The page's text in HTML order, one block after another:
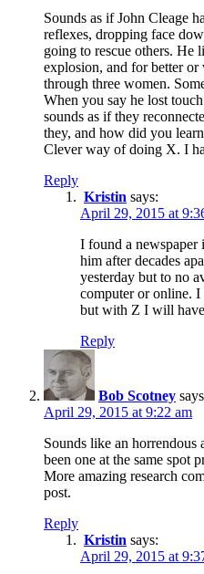
Sounds as if John Cleage
reflexes, dropping face
going to rescue others. He
explosion, and for better
through three women.
When you say he lost
sounds as if they
they, and how did you
Clever way of doing X. I
Reply
Kristin says:
April 29, 2015 at
I found a newspaper
him after decades
yesterday but to no
computer or online. I
but with Z I will
Reply
Bob Scotney
April 29, 2015 at 9:22 am
Sounds like an horrendous
been one at the same spot
More amazing research
post.
Reply
Kristin says:
April 29, 2015 at